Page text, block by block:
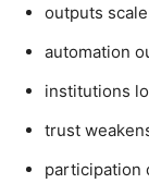
outputs
automation
institutions
trust
participation